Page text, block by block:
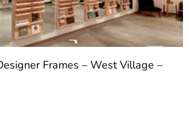
Frames – West Village –